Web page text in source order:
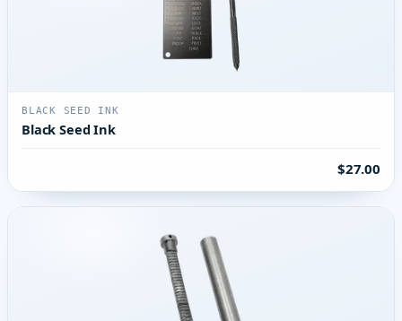
BLACK SEED INK
Black Seed Ink
$27.00